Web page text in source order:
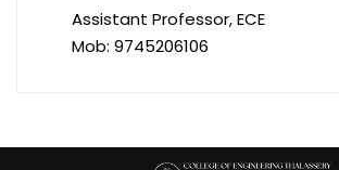
Assistant Professor, ECE
Mob: 9745206106